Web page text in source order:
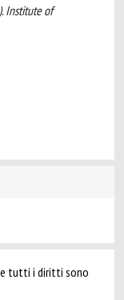
Institute of
e tutti i diritti sono